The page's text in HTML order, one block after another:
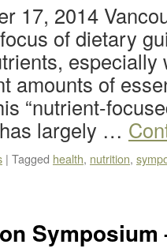
17, 2014
of dietary
especially
amounts of
“nutrient-
largely …
| Tagged health, nutrition,
Symposium